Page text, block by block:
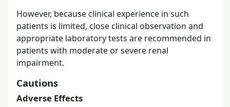
However, because clinical experience in such
patients is limited, close clinical observation and
appropriate laboratory tests are recommended in
patients with moderate or severe renal
impairment.
Cautions
Adverse Effects